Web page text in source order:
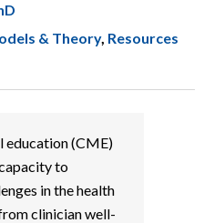
& Theory, Resources
education (CME)
to
in the health
clinician well-